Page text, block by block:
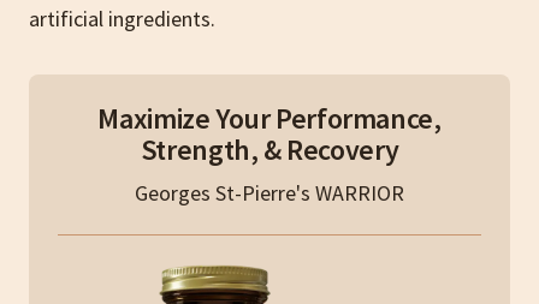
artificial ingredients.
Maximize Your Performance,
Strength, & Recovery
Georges St-Pierre's WARRIOR